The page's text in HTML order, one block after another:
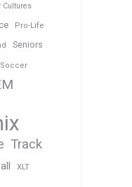
Cultures
Pro-Life
Seniors
Soccer
Track
XLT